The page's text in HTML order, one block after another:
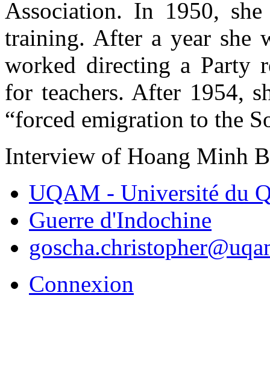
Association. In 1950,
training. After a year she
worked directing a Party
for teachers. After 1954,
“forced emigration to the
Interview of Hoang Minh
UQAM - Université du
Guerre d'Indochine
Connexion